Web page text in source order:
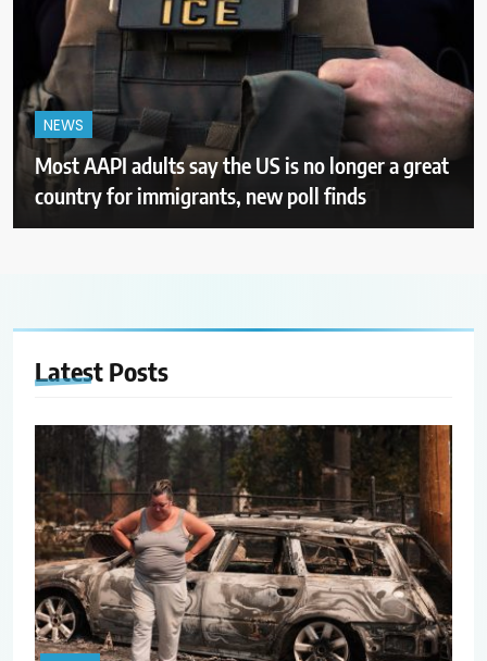
NEWS
Most AAPI adults say the US is no longer a great
country for immigrants, new poll finds
Latest Posts